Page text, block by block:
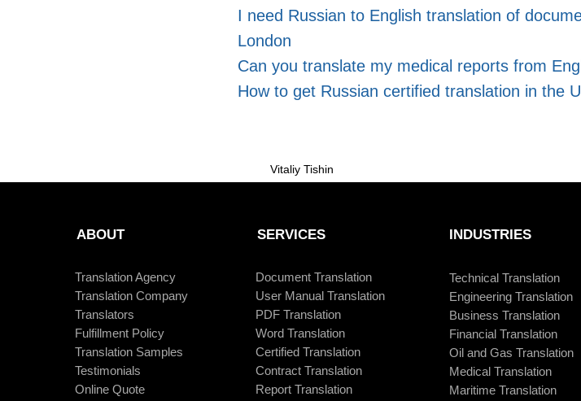
I need Russian to English translation of
London
Can you translate my medical reports from
How to get Russian certified translation in the
Vitaliy Tishin
ABOUT
Translation Agency
Translation Company
Translators
Fulfillment Policy
Translation Samples
Testimonials
Online Quote
SERVICES
Document Translation
User Manual Translation
PDF Translation
Word Translation
Certified Translation
Contract Translation
Report Translation
INDUSTRIES
Technical Translation
Engineering Translation
Business Translation
Financial Translation
Oil and Gas Translation
Medical Translation
Maritime Translation